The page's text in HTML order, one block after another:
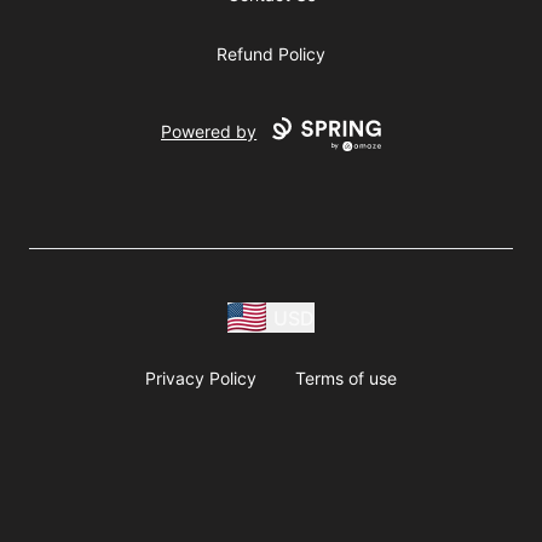
Refund Policy
Powered by
Privacy Policy Terms of use